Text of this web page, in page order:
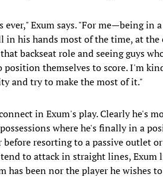
Exum says. "For me—being in
in his hands most of the time, at
backseat role and seeing guys
position themselves to score. I'm
and try to make the most of it."
in Exum's play. Clearly he's
where he's finally in a
resorting to a passive outlet
to attack in straight lines, Exum
has been nor the player he wishes